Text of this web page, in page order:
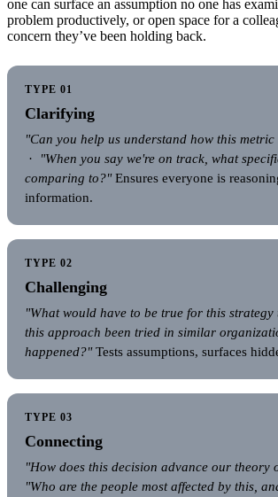
one can surface an assumption no one has
problem productively, or open space for a
concern they’ve been holding back.
TYPE 01
Clarifying
"Can you help us understand how this
·
"When you say we're on track, what
comparing to?"Ensures everyone is
information.
TYPE 02
Challenging
"What would have to be true for this
this approach been tried in similar
happened?"Tests assumptions, surfaces
TYPE 03
Connecting
"How does this decision advance our theory
"Who are the people most affected by this,